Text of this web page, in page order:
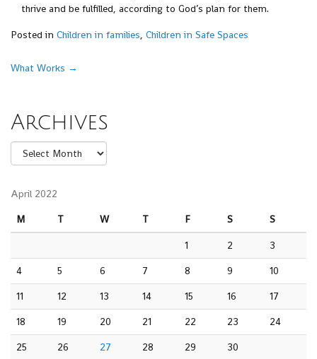
thrive and be fulfilled, according to God’s plan for them.
Posted in Children in families, Children in Safe Spaces
Post navigation
What Works →
Archives
Archives
April 2022
M
T W T F S S
1 2
3
4
5 6 7 8 9
10
11
12 13 14 15 16
17
18
19 20 21 22 23
24
25
26 27 28 29 30